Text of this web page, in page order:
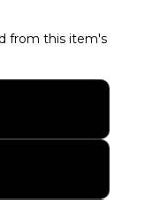
from this item's